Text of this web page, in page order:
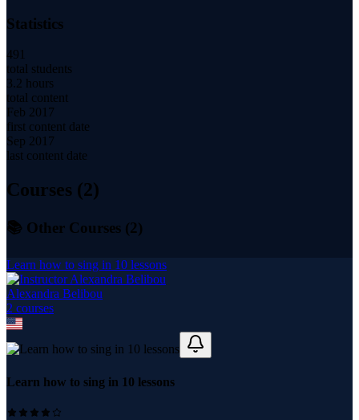
Statistics
491
total students
3.2 hours
total content
Feb 2017
first content date
Sep 2017
last content date
Courses (2)
📚 Other Courses (2)
Learn how to sing in 10 lessons
Alexandra Belibou
2 courses
Learn how to sing in 10 lessons